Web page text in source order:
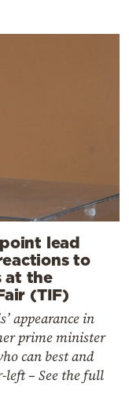
lead
to
at the
(TIF)
appearance in
prime minister
can best and
left – See the full